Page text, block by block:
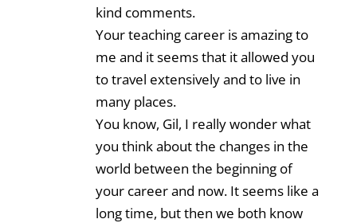
kind comments.
Your teaching career is amazing to
me and it seems that it allowed you
to travel extensively and to live in
many places.
You know, Gil, I really wonder what
you think about the changes in the
world between the beginning of
your career and now. It seems like a
long time, but then we both know